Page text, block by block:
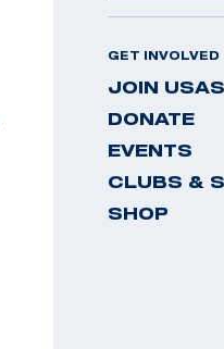
GET INVOLVED
JOIN USAS
DONATE
EVENTS
CLUBS &
SHOP